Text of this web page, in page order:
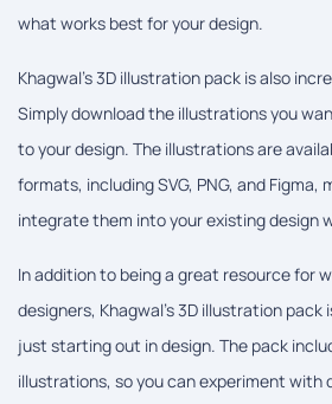
what works best for your design.
Khagwal's 3D illustration pack is also
Simply download the illustrations you
to your design. The illustrations are
formats, including SVG, PNG, and Figma,
integrate them into your existing design
In addition to being a great resource for
designers, Khagwal's 3D illustration pack
just starting out in design. The pack
illustrations, so you can experiment with